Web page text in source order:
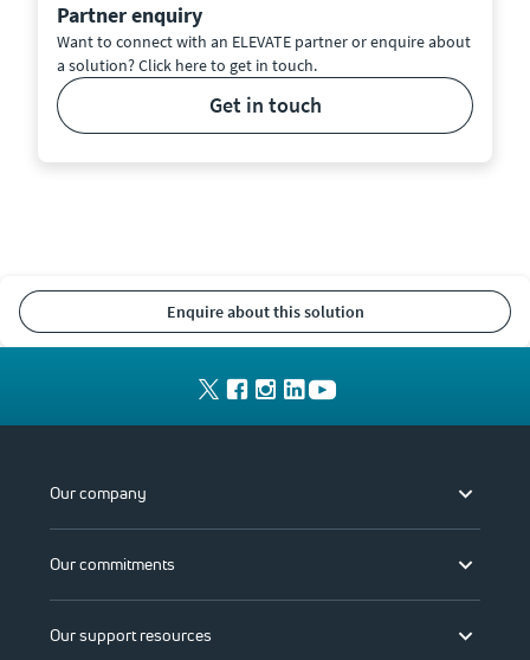
Partner enquiry
Want to connect with an ELEVATE partner or enquire about
a solution? Click here to get in touch.
get in touch
enquire about this solution
Our company
Our commitments
Our support resources